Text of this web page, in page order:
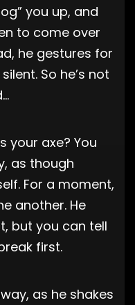
you up, and
to come over
he gestures for
So he’s not
your axe? You
as though
For a moment,
another. He
but you can tell
first.
as he shakes